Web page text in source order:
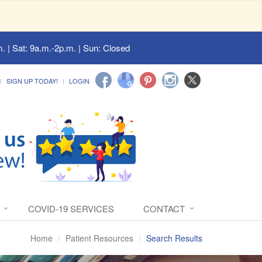
| Sat: 9a.m.-2p.m. | Sun: Closed
SIGN UP TODAY! LOGIN
COVID-19 SERVICES CONTACT
Home Patient Resources Search Results